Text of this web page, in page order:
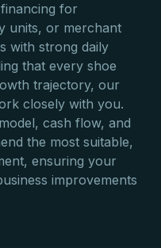
for
units, or merchant
with strong daily
that every shoe
trajectory, our
closely with you.
cash flow, and
the most suitable,
ensuring your
improvements